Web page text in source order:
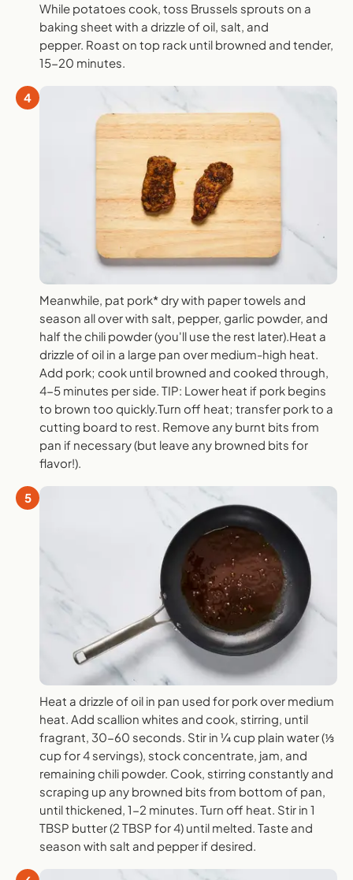
While potatoes cook, toss Brussels sprouts on a
baking sheet with a drizzle of oil, salt, and
pepper. Roast on top rack until browned and tender,
15-20 minutes.
4
Meanwhile, pat pork* dry with paper towels and
season all over with salt, pepper, garlic powder, and
half the chili powder (you'll use the rest later).Heat a
drizzle of oil in a large pan over medium-high heat.
Add pork; cook until browned and cooked through,
4-5 minutes per side. TIP: Lower heat if pork begins
to brown too quickly.Turn off heat; transfer pork to a
cutting board to rest. Remove any burnt bits from
pan if necessary (but leave any browned bits for
flavor!).
5
Heat a drizzle of oil in pan used for pork over medium
heat. Add scallion whites and cook, stirring, until
fragrant, 30-60 seconds. Stir in ¼ cup plain water (⅓
cup for 4 servings), stock concentrate, jam, and
remaining chili powder. Cook, stirring constantly and
scraping up any browned bits from bottom of pan,
until thickened, 1-2 minutes. Turn off heat. Stir in 1
TBSP butter (2 TBSP for 4) until melted. Taste and
season with salt and pepper if desired.